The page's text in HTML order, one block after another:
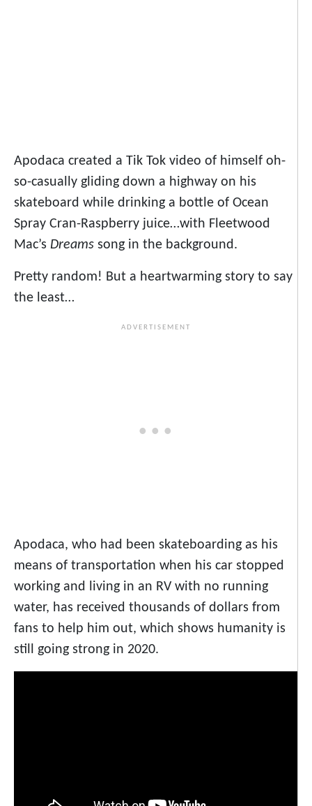
Apodaca created a Tik Tok video of himself oh-
so-casually gliding down a highway on his
skateboard while drinking a bottle of Ocean
Spray Cran-Raspberry juice…with Fleetwood
Mac’s Dreams song in the background.
Pretty random! But a heartwarming story to say
the least…
Apodaca, who had been skateboarding as his
means of transportation when his car stopped
working and living in an RV with no running
water, has received thousands of dollars from
fans to help him out, which shows humanity is
still going strong in 2020.